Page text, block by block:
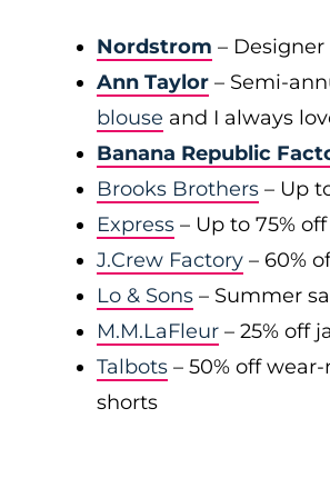
Nordstrom –
Ann Taylor – Semi-
blouse and I always
Banana Republic
Brooks Brothers – Up
Express – Up to 75%
J.Crew Factory – 60%
Lo & Sons – Summer
M.M.LaFleur – 25% off
Talbots – 50% off
shorts